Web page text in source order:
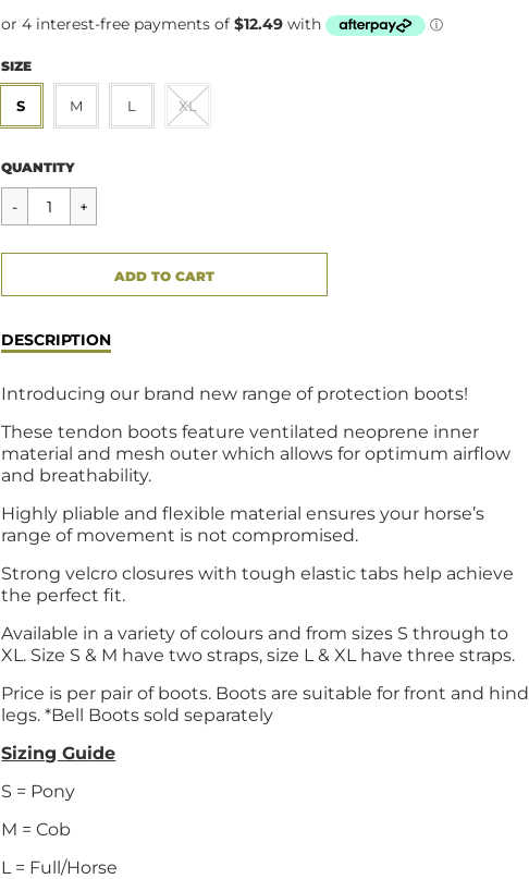
SIZE
S M L XL
Regular
price
$49.95
QUANTITY
ADD TO CART
DESCRIPTION
Introducing our brand new range of protection boots!
These tendon boots feature ventilated neoprene inner
material and mesh outer which allows for optimum airflow
and breathability.
Highly pliable and flexible material ensures your horse’s
range of movement is not compromised.
Strong velcro closures with tough elastic tabs help achieve
the perfect fit.
Available in a variety of colours and from sizes S through to
XL. Size S & M have two straps, size L & XL have three straps.
Price is per pair of boots. Boots are suitable for front and hind
legs. *Bell Boots sold separately
Sizing Guide
S = Pony
M = Cob
L = Full/Horse